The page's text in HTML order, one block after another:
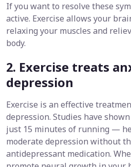
If you want to resolve these
active. Exercise allows your
relaxing your muscles and
body.
2. Exercise treats
depression
Exercise is an effective
depression. Studies have
just 15 minutes of running —
moderate depression without
antidepressant medication.